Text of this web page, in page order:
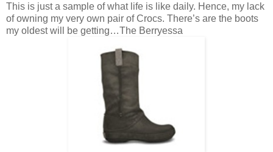
This is just a sample of what life is like daily. Hence, my lack
of owning my very own pair of Crocs. There’s are the boots
my oldest will be getting…The Berryessa